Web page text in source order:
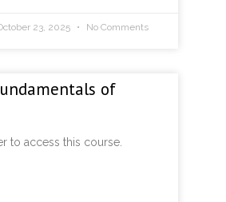
23, 2025 No Comments
of
to access this course.